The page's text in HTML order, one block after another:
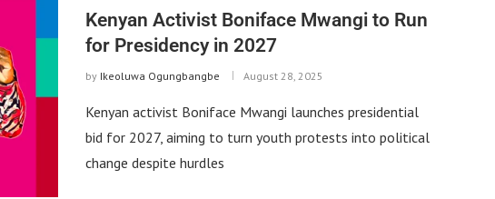
Kenyan Activist Boniface Mwangi to Run
for Presidency in 2027
by Ikeoluwa Ogungbangbe August 28, 2025
Kenyan activist Boniface Mwangi launches presidential
bid for 2027, aiming to turn youth protests into political
change despite hurdles